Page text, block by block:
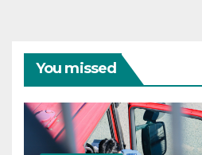
You missed